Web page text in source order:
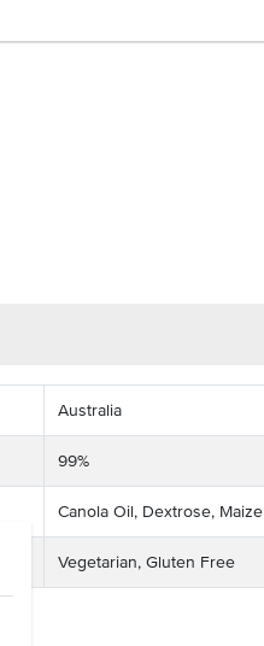
Australia
99%
Canola Oil, Dextrose, Maize
Vegetarian, Gluten Free